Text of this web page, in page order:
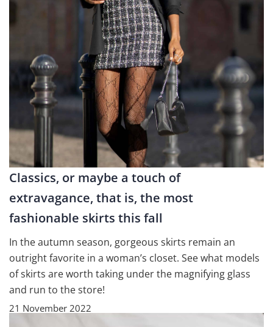
Classics, or maybe a touch of
extravagance, that is, the most
fashionable skirts this fall
In the autumn season, gorgeous skirts remain an
outright favorite in a woman’s closet. See what models
of skirts are worth taking under the magnifying glass
and run to the store!
21 November 2022